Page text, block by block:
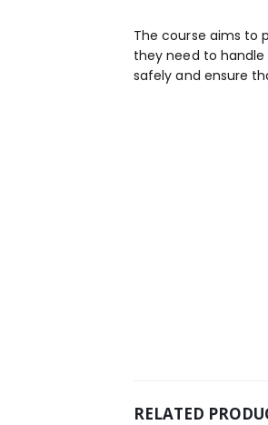
The course aims to
they need to
safely and ensure
RELATED